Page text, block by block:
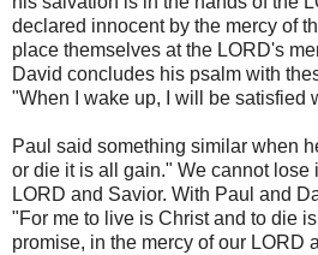
declared innocent by the mercy of
place themselves at the LORD's
David concludes his psalm with
"When I wake up, I will be satisfied
Paul said something similar when
or die it is all gain." We cannot lose
LORD and Savior. With Paul and
"For me to live is Christ and to die
promise, in the mercy of our LORD